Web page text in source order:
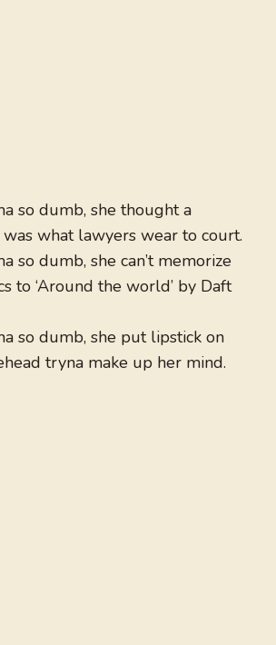
so dumb, she thought a
what lawyers wear to court.
so dumb, she can’t memorize
to ‘Around the world’ by Daft
so dumb, she put lipstick on
tryna make up her mind.